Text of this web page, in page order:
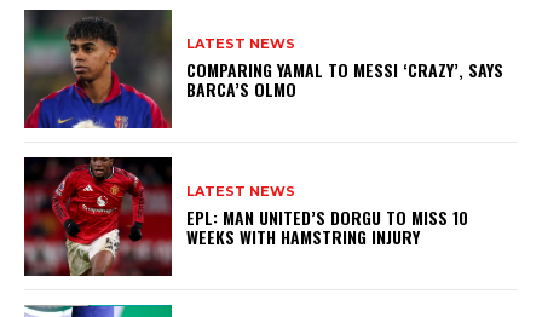
LATEST NEWS
COMPARING YAMAL TO MESSI ‘CRAZY’, SAYS
BARCA’S OLMO
LATEST NEWS
EPL: MAN UNITED’S DORGU TO MISS 10
WEEKS WITH HAMSTRING INJURY